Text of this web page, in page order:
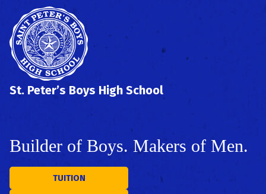
St. Peter’s Boys High School
Builder of Boys. Makers of Men.
TUITION